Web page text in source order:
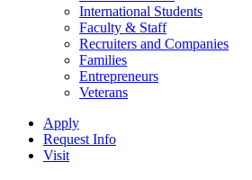
International Students
Faculty & Staff
Recruiters and Companies
Families
Entrepreneurs
Veterans
Apply
Request Info
Visit